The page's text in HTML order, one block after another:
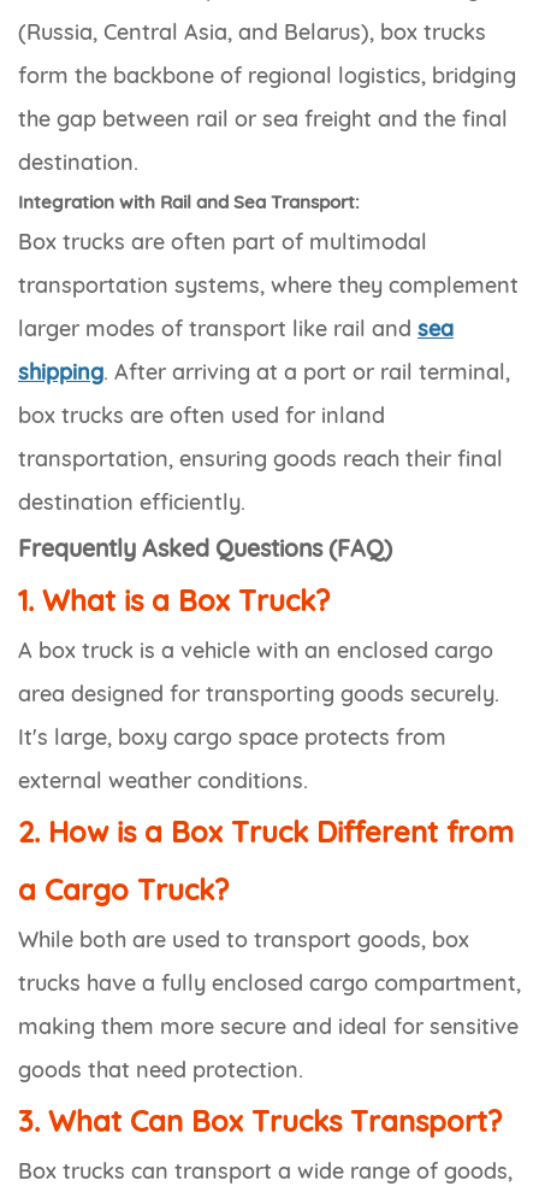
(Russia, Central Asia, and Belarus), box trucks
form the backbone of regional logistics, bridging
the gap between rail or sea freight and the final
destination.
Integration with Rail and Sea Transport:
Box trucks are often part of multimodal
transportation systems, where they complement
larger modes of transport like rail and sea
shipping. After arriving at a port or rail terminal,
box trucks are often used for inland
transportation, ensuring goods reach their final
destination efficiently.
Frequently Asked Questions (FAQ)
1. What is a Box Truck?
A box truck is a vehicle with an enclosed cargo
area designed for transporting goods securely.
It's large, boxy cargo space protects from
external weather conditions.
2. How is a Box Truck Different from
a Cargo Truck?
While both are used to transport goods, box
trucks have a fully enclosed cargo compartment,
making them more secure and ideal for sensitive
goods that need protection.
3. What Can Box Trucks Transport?
Box trucks can transport a wide range of goods,